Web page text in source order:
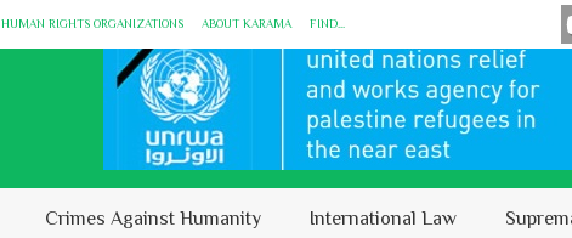
RIGHTS ORGANIZATIONS ABOUT KARĀMA FIND...
Crimes Against Humanity International Law